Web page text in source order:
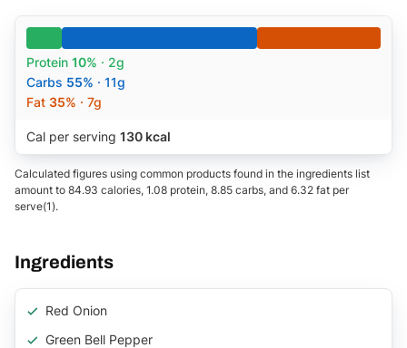
Protein 10% · 2g
Carbs 55% · 11g
Fat 35% · 7g
Cal per serving 130 kcal
Calculated figures using common products found in the ingredients list
amount to 84.93 calories, 1.08 protein, 8.85 carbs, and 6.32 fat per
serve(1).
Ingredients
Red Onion
Green Bell Pepper